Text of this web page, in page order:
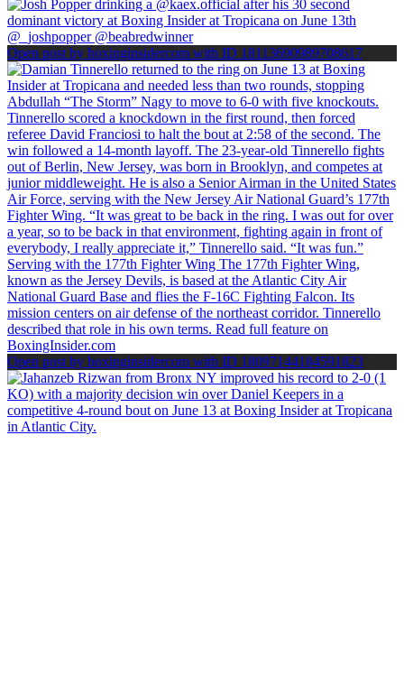
Open post by boxinginsidercom with ID 18113690989708617
Open post by boxinginsidercom with ID 18097144184591823